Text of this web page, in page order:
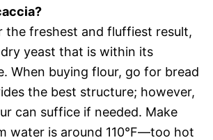
the freshest and fluffiest result,
yeast that is within its
When buying flour, go for bread
the best structure; however,
can suffice if needed. Make
water is around 110°F—too hot